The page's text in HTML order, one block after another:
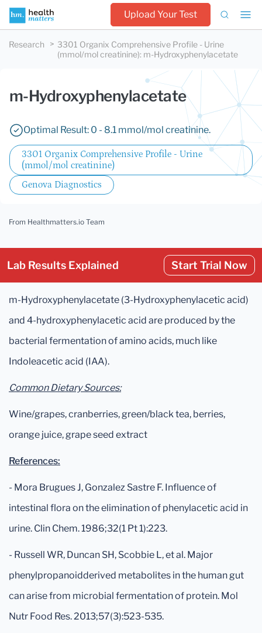
Upload Your Test
Research
3301 Organix Comprehensive Profile - Urine
(mmol/mol creatinine): m-Hydroxyphenylacetate
m-Hydroxyphenylacetate
Optimal Result: 0 - 8.1 mmol/mol creatinine.
3301 Organix Comprehensive Profile - Urine
(mmol/mol creatinine)
Genova Diagnostics
From Healthmatters.io Team
Lab Results Explained Start Trial Now
m-Hydroxyphenylacetate (3-Hydroxyphenylacetic acid)
and 4-hydroxyphenylacetic acid are produced by the
bacterial fermentation of amino acids, much like
Indoleacetic acid (IAA).
Common Dietary Sources:
Wine/grapes, cranberries, green/black tea, berries,
orange juice, grape seed extract
References:
- Mora Brugues J, Gonzalez Sastre F. Influence of
intestinal flora on the elimination of phenylacetic acid in
urine. Clin Chem. 1986;32(1 Pt 1):223.
- Russell WR, Duncan SH, Scobbie L, et al. Major
phenylpropanoidderived metabolites in the human gut
can arise from microbial fermentation of protein. Mol
Nutr Food Res. 2013;57(3):523-535.